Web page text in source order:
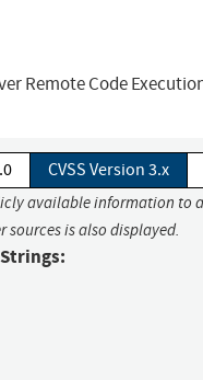
Remote Code
CVSS Version 3.x
available information to
sources is also displayed.